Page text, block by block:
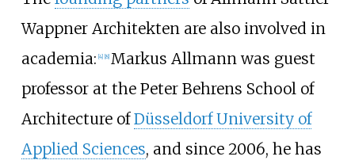
Wappner Architekten are also involved in
academia: [4] [8] Markus Allmann was guest
professor at the Peter Behrens School of
Architecture ofDüsseldorf University of
Applied Sciences, and since 2006, he has